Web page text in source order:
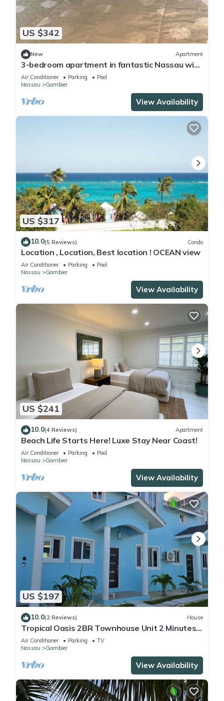
US $342
New Apartment
3-bedroom apartment in fantastic Nassau with
Wi-Fi, AC
Air Conditioner Parking
Pool
Nassau
Gambier
View Availability
US $317
10.0(5 Reviews) Condo
Location , Location, Best location ! OCEAN view
Air Conditioner Parking
Pool
Nassau
Gambier
View Availability
US $241
10.0(4 Reviews) Apartment
Beach Life Starts Here! Luxe Stay Near Coast!
Air Conditioner Parking
Pool
Nassau
Gambier
View Availability
US $197
10.0(2 Reviews) House
Tropical Oasis 2BR Townhouse Unit 2 Minutes
from Airport & Beach
Air Conditioner Parking
TV
Nassau
Gambier
View Availability